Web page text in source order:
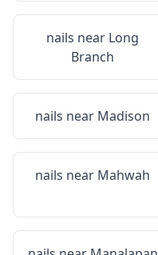
nails near Long
Branch
nails near Madison
nails near Mahwah